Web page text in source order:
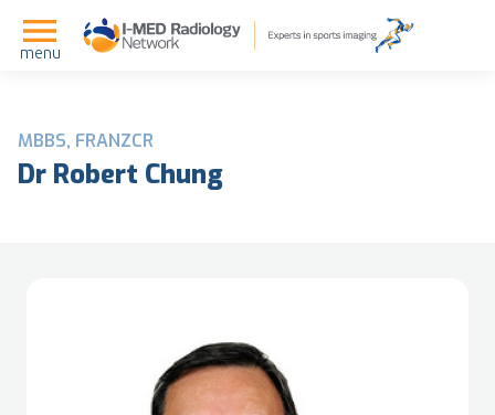
menu
MBBS, FRANZCR
Dr Robert Chung